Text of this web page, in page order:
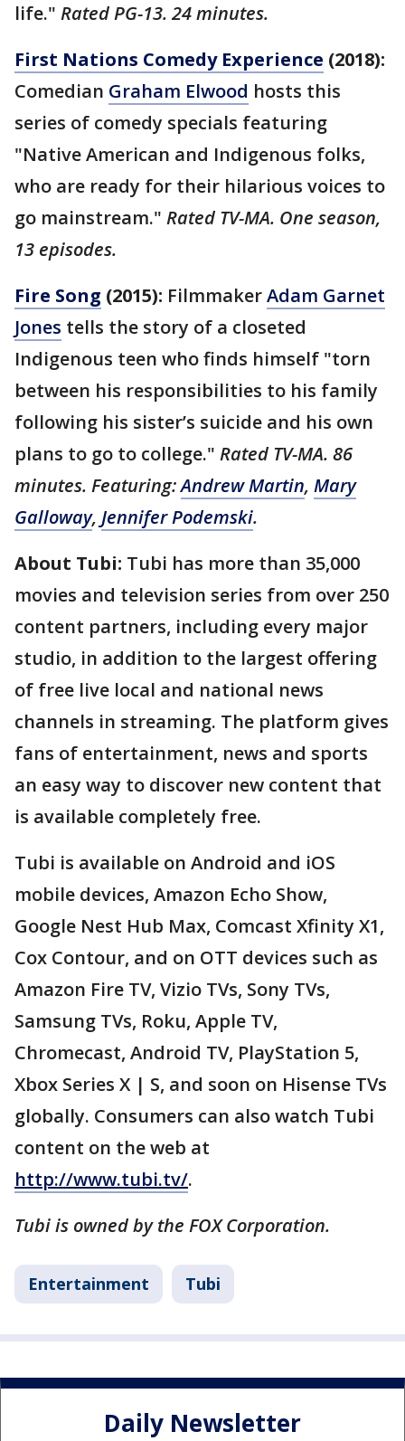
life." Rated PG-13. 24 minutes.
First Nations Comedy Experience (2018):
Comedian Graham Elwood hosts this
series of comedy specials featuring
"Native American and Indigenous folks,
who are ready for their hilarious voices to
go mainstream." Rated TV-MA. One season,
13 episodes.
Fire Song (2015): FilmmakerAdam Garnet
Jones tells the story of a closeted
Indigenous teen who finds himself "torn
between his responsibilities to his family
following his sister’s suicide and his own
plans to go to college." Rated TV-MA. 86
minutes. Featuring:Andrew Martin, Mary
Galloway, Jennifer Podemski.
About Tubi: Tubi has more than 35,000
movies and television series from over 250
content partners, including every major
studio, in addition to the largest offering
of free live local and national news
channels in streaming. The platform gives
fans of entertainment, news and sports
an easy way to discover new content that
is available completely free.
Tubi is available on Android and iOS
mobile devices, Amazon Echo Show,
Google Nest Hub Max, Comcast Xfinity X1,
Cox Contour, and on OTT devices such as
Amazon Fire TV, Vizio TVs, Sony TVs,
Samsung TVs, Roku, Apple TV,
Chromecast, Android TV, PlayStation 5,
Xbox Series X | S, and soon on Hisense TVs
globally. Consumers can also watch Tubi
content on the web at
http://www.tubi.tv/.
Tubi is owned by the FOX Corporation.
Entertainment Tubi
Daily Newsletter